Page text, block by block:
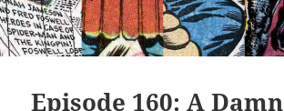
Episode 160: A Damn